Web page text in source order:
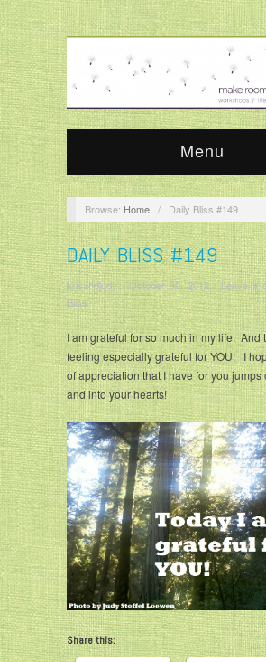
Menu
Browse: Home / Daily Bliss #149
DAILY BLISS #149
krisandjudy/October 30, 2012/Leave a
Bliss
I am grateful for so much in my life. And
feeling especially grateful for YOU! I
of appreciation that I have for you jumps
and into your hearts!
Share this: